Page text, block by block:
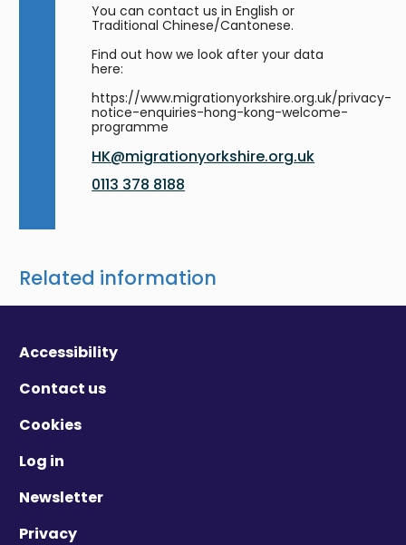
You can contact us in English or
Traditional Chinese/Cantonese.
Find out how we look after your data
here:
https://www.migrationyorkshire.org.uk/privacy-
notice-enquiries-hong-kong-welcome-
programme
HK@migrationyorkshire.org.uk
0113 378 8188
Related information
Accessibility
Contact us
Cookies
Log in
Newsletter
Privacy